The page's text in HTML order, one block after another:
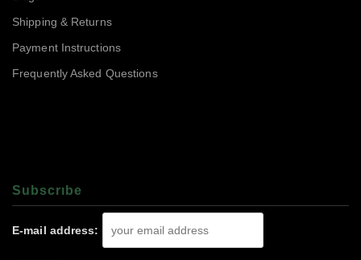
Shipping & Returns
Payment Instructions
Frequently Asked Questions
Subscrıbe
E-mail address: